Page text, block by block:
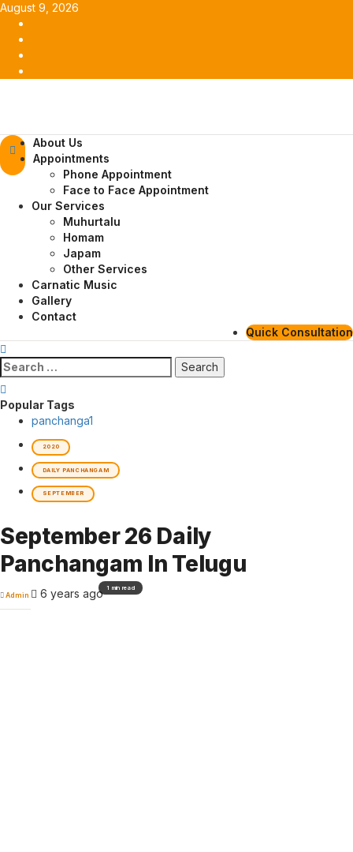
Skip
content
August 9, 2026
Primary
Menu
About Us
Appointments
Phone Appointment
Face to Face Appointment
Our Services
Muhurtalu
Homam
Japam
Other Services
Carnatic Music
Gallery
Contact
Quick Consultation
Search
for:
Popular Tags
panchanga1
2020
DAILY PANCHANGAM
SEPTEMBER
September 26 Daily
Panchangam In Telugu
Admin 6 years ago1 min read